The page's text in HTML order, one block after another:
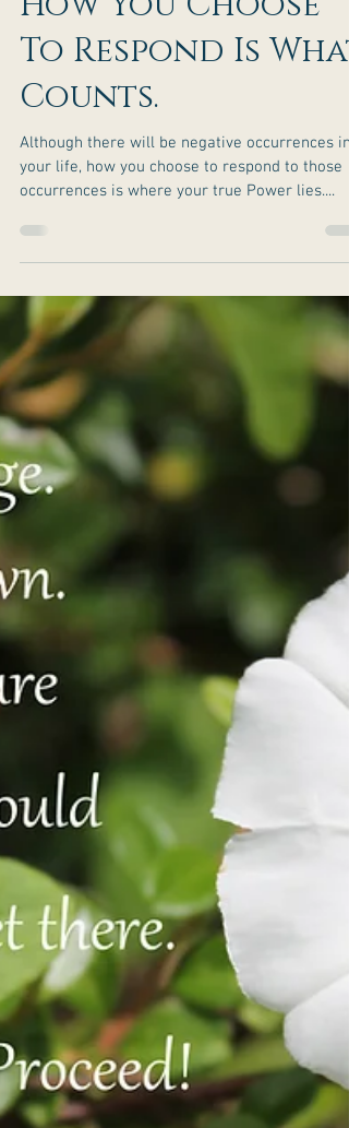
How You Choose
To Respond Is What
Counts.
your life, how you choose to respond to those
occurrences is where your true Power lies....